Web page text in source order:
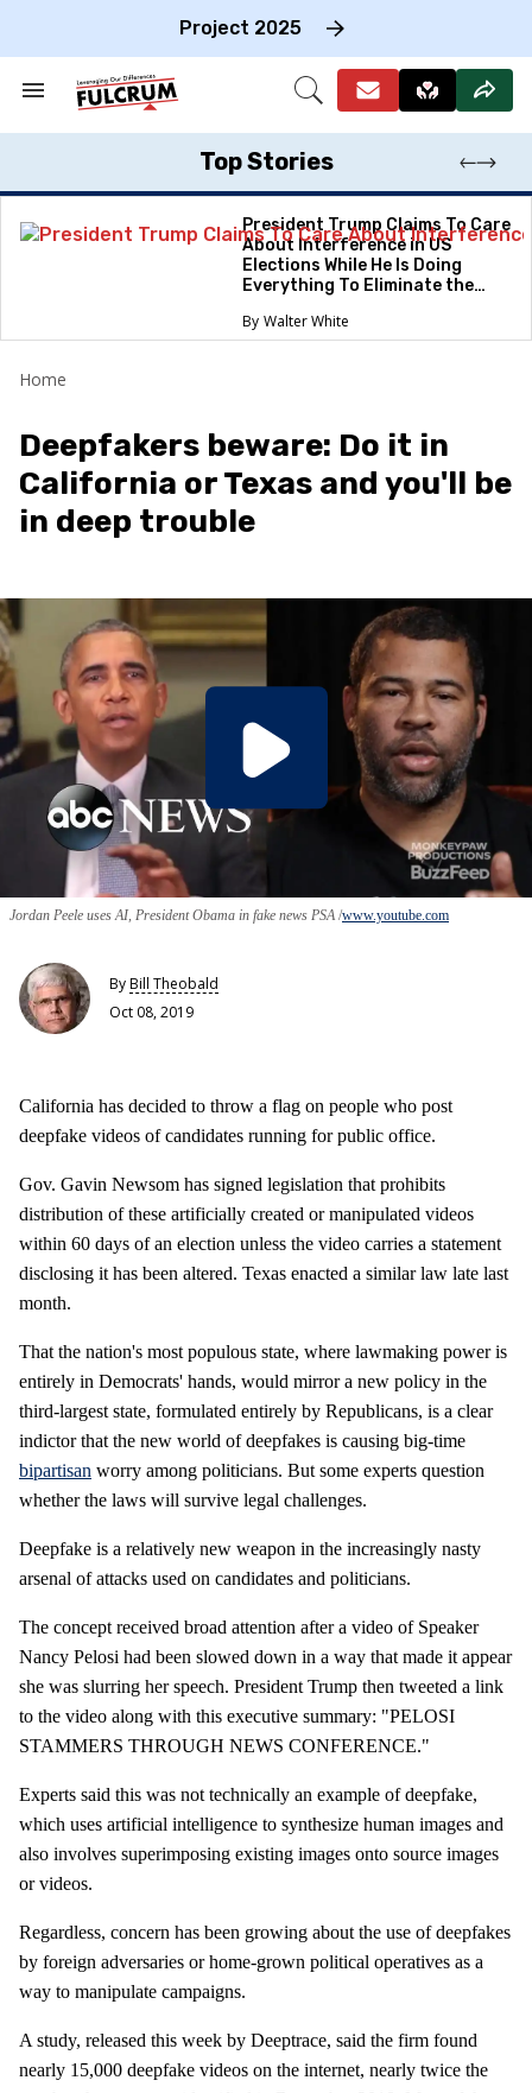
Project 2025
Search
Section
Open
Top Stories
President Trump Claims To Care
About Interference in US
Elections While He Is Doing
Everything To Eliminate the
Walter White
Home
Deepfakers beware: Do it in
California or Texas and you'll be
in deep trouble
Jordan Peele uses AI, President Obama in fake news PSA www.youtube.com
ByBill Theobald
Oct 08, 2019
California has decided to throw a flag on people who post
deepfake videos of candidates running for public office.
Gov. Gavin Newsom has signed legislation that prohibits
distribution of these artificially created or manipulated videos
within 60 days of an election unless the video carries a statement
disclosing it has been altered. Texas enacted a similar law late last
month.
That the nation's most populous state, where lawmaking power is
entirely in Democrats' hands, would mirror a new policy in the
third-largest state, formulated entirely by Republicans, is a clear
indictor that the new world of deepfakes is causing big-time
bipartisan worry among politicians. But some experts question
whether the laws will survive legal challenges.
Deepfake is a relatively new weapon in the increasingly nasty
arsenal of attacks used on candidates and politicians.
The concept received broad attention after a video of Speaker
Nancy Pelosi had been slowed down in a way that made it appear
she was slurring her speech. President Trump then tweeted a link
to the video along with this executive summary: "PELOSI
STAMMERS THROUGH NEWS CONFERENCE."
Experts said this was not technically an example of deepfake,
which uses artificial intelligence to synthesize human images and
also involves superimposing existing images onto source images
or videos.
Regardless, concern has been growing about the use of deepfakes
by foreign adversaries or home-grown political operatives as a
way to manipulate campaigns.
A study, released this week by Deeptrace, said the firm found
nearly 15,000 deepfake videos on the internet, nearly twice the